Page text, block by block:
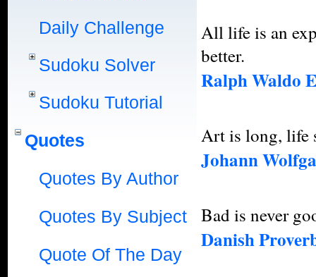
Daily Challenge
Sudoku Solver
Sudoku Tutorial
Quotes
Quotes By Author
Quotes By Subject
Quote Of The Day
All life is an
better.
Ralph Waldo
Art is long, life
Johann
Bad is never
Danish